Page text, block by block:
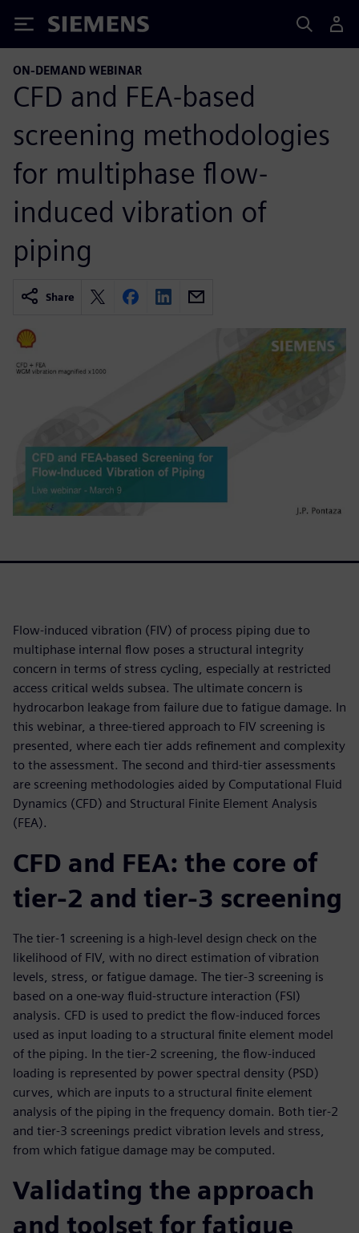
Siemens
ON-DEMAND WEBINAR
CFD and FEA-based
screening methodologies
for multiphase flow-
induced vibration of
piping
Share
Flow-induced vibration (FIV) of process piping due to
multiphase internal flow poses a structural integrity
concern in terms of stress cycling, especially at restricted
access critical welds subsea. The ultimate concern is
hydrocarbon leakage from failure due to fatigue damage. In
this webinar, a three-tiered approach to FIV screening is
presented, where each tier adds refinement and complexity
to the assessment. The second and third-tier assessments
are screening methodologies aided by Computational Fluid
Dynamics (CFD) and Structural Finite Element Analysis
(FEA).
CFD and FEA: the core of
tier-2 and tier-3 screening
The tier-1 screening is a high-level design check on the
likelihood of FIV, with no direct estimation of vibration
levels, stress, or fatigue damage. The tier-3 screening is
based on a one-way fluid-structure interaction (FSI)
analysis. CFD is used to predict the flow-induced forces
used as input loading to a structural finite element model
of the piping. In the tier-2 screening, the flow-induced
loading is represented by power spectral density (PSD)
curves, which are inputs to a structural finite element
analysis of the piping in the frequency domain. Both tier-2
and tier-3 screenings predict vibration levels and stress,
from which fatigue damage may be computed.
Validating the approach
and toolset for fatigue